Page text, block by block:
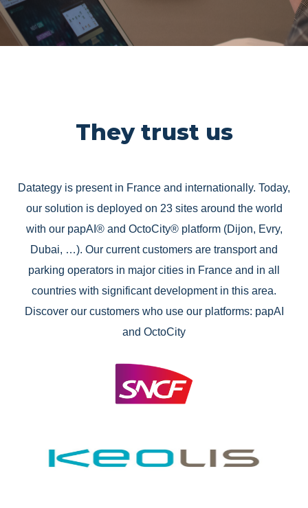
They trust us
Datategy is present in France and internationally. Today,
our solution is deployed on 23 sites around the world
with our papAI® and OctoCity® platform (Dijon, Evry,
Dubai, …). Our current customers are transport and
parking operators in major cities in France and in all
countries with significant development in this area.
Discover our customers who use our platforms: papAI
and OctoCity